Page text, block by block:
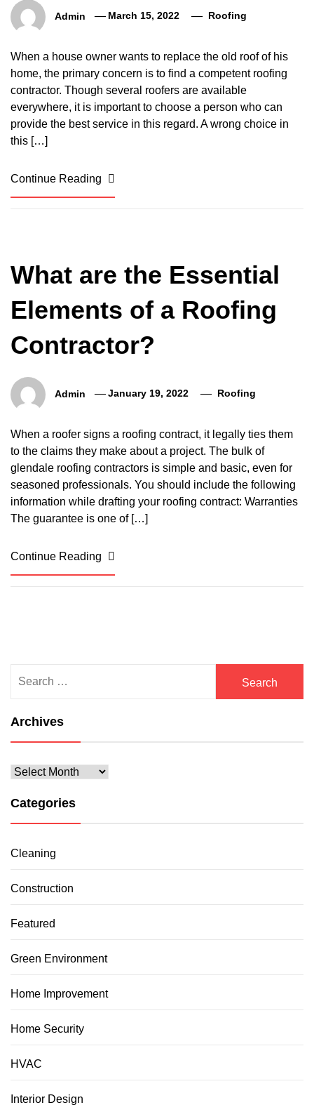
Admin March 15, 2022 Roofing
When a house owner wants to replace the old roof of his
home, the primary concern is to find a competent roofing
contractor. Though several roofers are available
everywhere, it is important to choose a person who can
provide the best service in this regard. A wrong choice in
this […]
Continue Reading
What are the Essential
Elements of a Roofing
Contractor?
Admin January 19, 2022 Roofing
When a roofer signs a roofing contract, it legally ties them
to the claims they make about a project. The bulk of
glendale roofing contractors is simple and basic, even for
seasoned professionals. You should include the following
information while drafting your roofing contract: Warranties
The guarantee is one of […]
Continue Reading
for:
Archives
Archives
Categories
Cleaning
Construction
Featured
Green Environment
Home Improvement
Home Security
HVAC
Interior Design